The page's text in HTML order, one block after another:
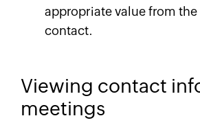
appropriate value from the
contact.
Viewing contact
meetings